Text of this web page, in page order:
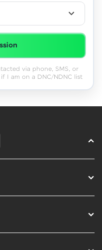
via phone, SMS, or
I am on a DNC/NDNC list